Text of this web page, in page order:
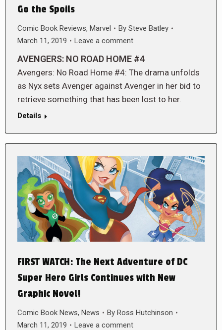
Go the Spoils
Comic Book Reviews, Marvel By Steve Batley
March 11, 2019
Leave a comment
AVENGERS: NO ROAD HOME #4
Avengers: No Road Home #4: The drama unfolds
as Nyx sets Avenger against Avenger in her bid to
retrieve something that has been lost to her.
Details
FIRST WATCH: The Next Adventure of DC
Super Hero Girls Continues with New
Graphic Novel!
Comic Book News, News By Ross Hutchinson
March 11, 2019
Leave a comment